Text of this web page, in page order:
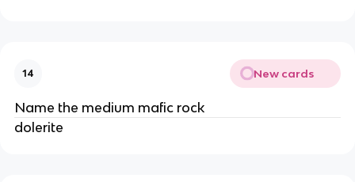
14 New cards
Name the medium mafic rock
dolerite